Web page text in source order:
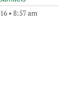
• 8:57 am